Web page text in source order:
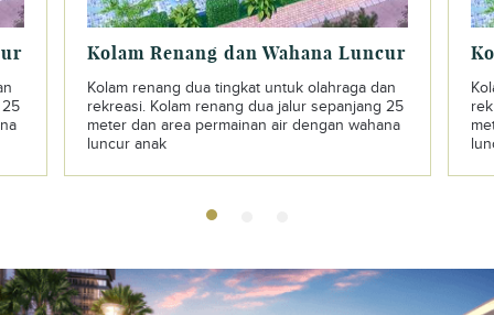
Kolam Renang dan Wahana Luncur
Kolam renang dua tingkat untuk olahraga dan
rekreasi. Kolam renang dua jalur sepanjang 25
meter dan area permainan air dengan wahana
luncur anak